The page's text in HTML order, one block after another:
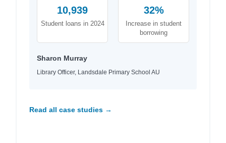
10,939
Student loans in 2024
32%
Increase in student
borrowing
Sharon Murray
Library Officer, Landsdale Primary School AU
Read all case studies →